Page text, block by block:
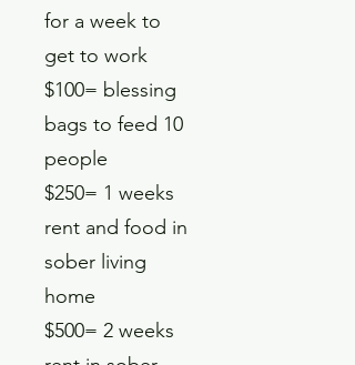
for a week to
get to work
$100= blessing
bags to feed 10
people
$250= 1 weeks
rent and food in
sober living
home
$500= 2 weeks